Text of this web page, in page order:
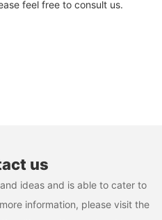
feel free to consult us.
us
ideas and is able to cater to
information, please visit the